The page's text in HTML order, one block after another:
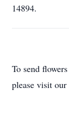
14894.
To send
please visit our